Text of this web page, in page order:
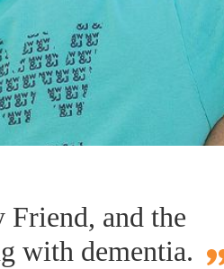
and the
with dementia.